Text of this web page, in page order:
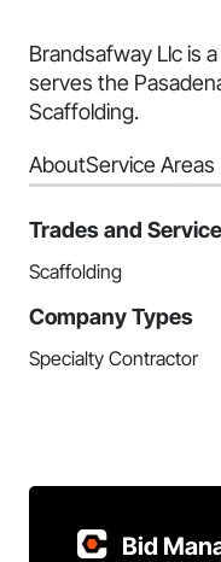
Brandsafway Llc is
serves the
Scaffolding.
AboutService Areas
Trades and
Scaffolding
Company Types
Specialty Contractor
Bid